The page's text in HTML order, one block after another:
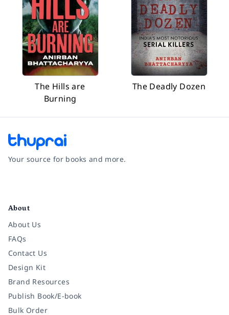
The Hills are
Burning
The Deadly Dozen
Your source for books and more.
About
About Us
FAQs
Contact Us
Design Kit
Brand Resources
Publish Book/E-book
Bulk Order